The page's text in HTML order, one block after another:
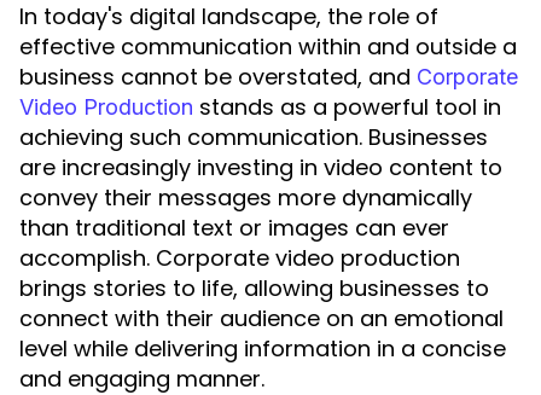
In today's digital landscape, the role of
effective communication within and outside a
business cannot be overstated, and Corporate
Video Production stands as a powerful tool in
achieving such communication. Businesses
are increasingly investing in video content to
convey their messages more dynamically
than traditional text or images can ever
accomplish. Corporate video production
brings stories to life, allowing businesses to
connect with their audience on an emotional
level while delivering information in a concise
and engaging manner.